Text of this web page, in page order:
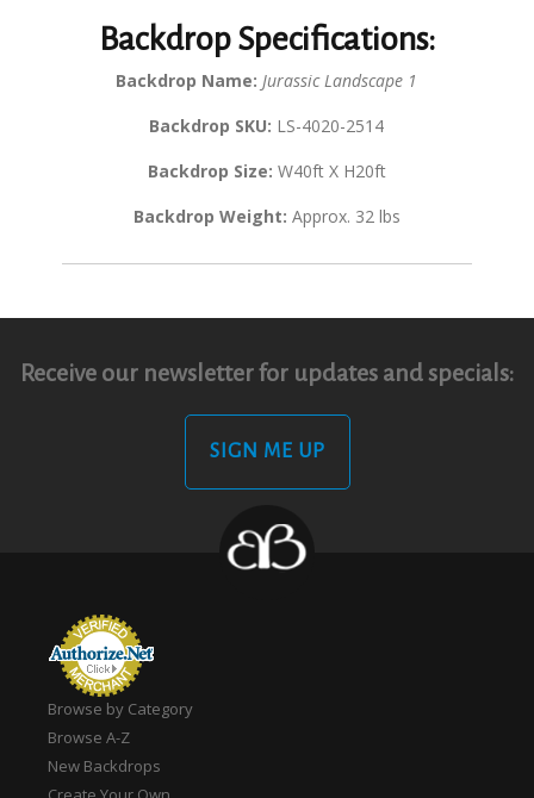
Backdrop Specifications:
Backdrop Name: Jurassic Landscape 1
Backdrop SKU: LS-4020-2514
Backdrop Size: W40ft X H20ft
Backdrop Weight: Approx. 32 lbs
Receive our newsletter for updates and specials:
SIGN ME UP
Browse by Category
Browse A-Z
New Backdrops